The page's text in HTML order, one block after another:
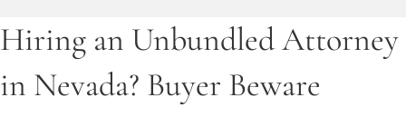
Hiring an Unbundled Attorney
in Nevada? Buyer Beware